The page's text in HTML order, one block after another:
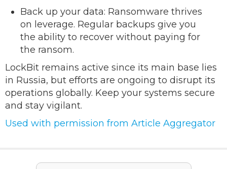
Back up your data: Ransomware thrives
on leverage. Regular backups give you
the ability to recover without paying for
the ransom.
LockBit remains active since its main base lies
in Russia, but efforts are ongoing to disrupt its
operations globally. Keep your systems secure
and stay vigilant.
Used with permission from Article Aggregator